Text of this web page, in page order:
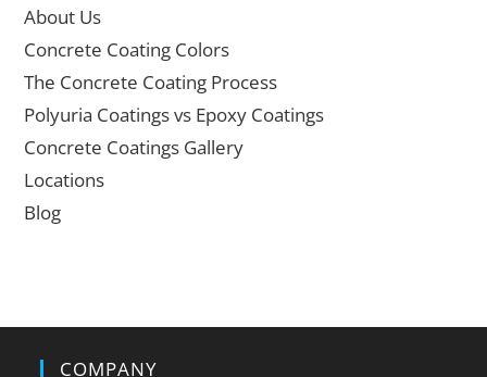
About Us
Concrete Coating Colors
The Concrete Coating Process
Polyuria Coatings vs Epoxy Coatings
Concrete Coatings Gallery
Locations
Blog
COMPANY